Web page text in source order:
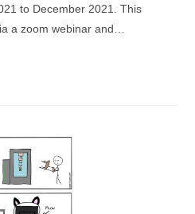
to December 2021. This
a zoom webinar and…